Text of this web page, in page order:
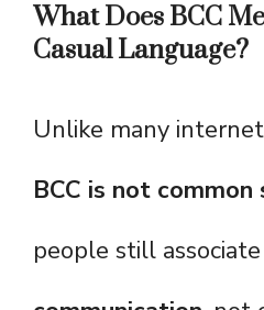
What Does BCC
Casual Language?
Unlike many
BCC is not common
people still